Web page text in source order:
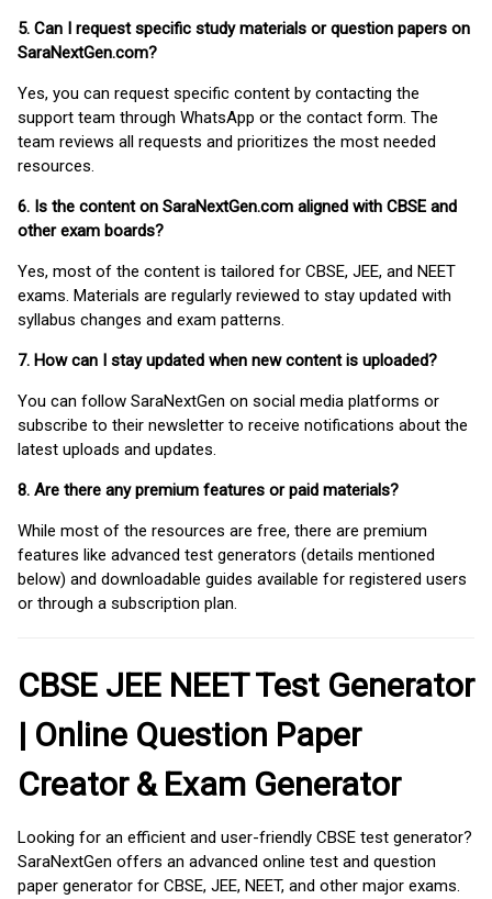
5. Can I request specific study materials or question papers on
SaraNextGen.com?
Yes, you can request specific content by contacting the
support team through WhatsApp or the contact form. The
team reviews all requests and prioritizes the most needed
resources.
6. Is the content on SaraNextGen.com aligned with CBSE and
other exam boards?
Yes, most of the content is tailored for CBSE, JEE, and NEET
exams. Materials are regularly reviewed to stay updated with
syllabus changes and exam patterns.
7. How can I stay updated when new content is uploaded?
You can follow SaraNextGen on social media platforms or
subscribe to their newsletter to receive notifications about the
latest uploads and updates.
8. Are there any premium features or paid materials?
While most of the resources are free, there are premium
features like advanced test generators (details mentioned
below) and downloadable guides available for registered users
or through a subscription plan.
CBSE JEE NEET Test Generator
| Online Question Paper
Creator & Exam Generator
Looking for an efficient and user-friendly CBSE test generator?
SaraNextGen offers an advanced online test and question
paper generator for CBSE, JEE, NEET, and other major exams.